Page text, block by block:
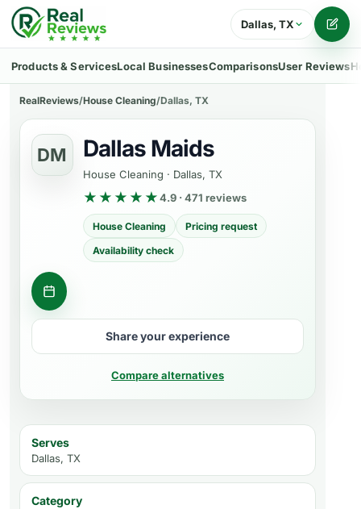
Dallas, TX
Products & ServicesLocal BusinessesComparisonsUser Reviews
RealReviews/House Cleaning/Dallas, TX
DM Dallas Maids
House Cleaning · Dallas, TX
★★★★★4.9 · 471 reviews
House Cleaning
Pricing request
Availability check
Request cleaning quotes
Share your experience
Compare alternatives
Serves
Dallas, TX
Category